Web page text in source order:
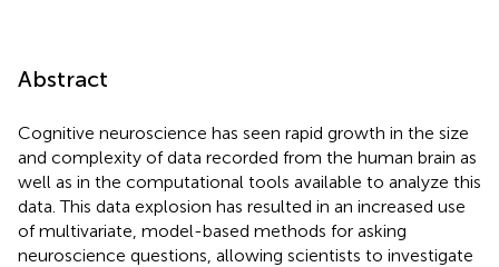
Abstract
Cognitive neuroscience has seen rapid growth in the size
and complexity of data recorded from the human brain as
well as in the computational tools available to analyze this
data. This data explosion has resulted in an increased use
of multivariate, model-based methods for asking
neuroscience questions, allowing scientists to investigate